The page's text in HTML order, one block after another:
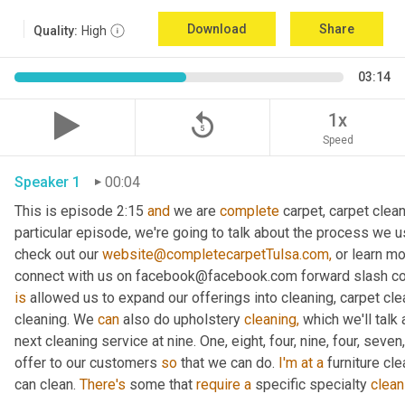
Quality: High Download Share
03:14
replay_5 1x
Speed
Speaker 1
00:04
This is episode 2:15 and we are complete carpet, carpet
particular episode, we're going to talk about the process we
check out our website@completecarpetTulsa.com, or learn
is allowed us to expand our offerings into cleaning, carpet
cleaning. We can also do upholstery cleaning, which we'll talk
next cleaning service at nine. One, eight, four, nine, four,
offer to our customers so that we can do. I'm at a furniture
can clean. There's some that require a specific specialty